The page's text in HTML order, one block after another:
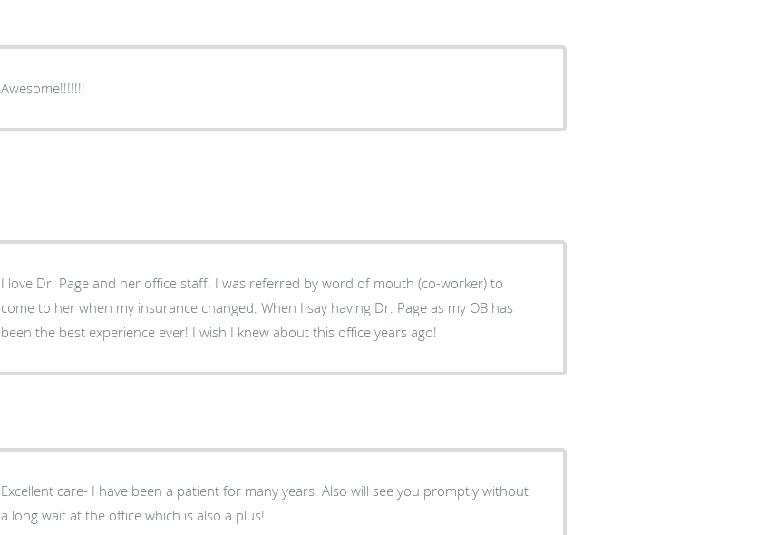
Awesome!!!!!!!
I love Dr. Page and her office staff. I was referred by word of mouth (co-worker) to
come to her when my insurance changed. When I say having Dr. Page as my OB has
been the best experience ever! I wish I knew about this office years ago!
Excellent care- I have been a patient for many years. Also will see you promptly without
a long wait at the office which is also a plus!